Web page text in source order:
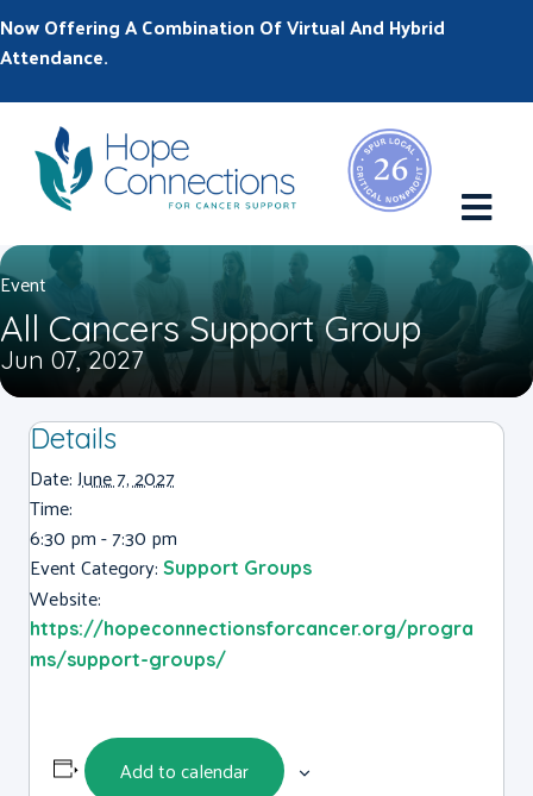
Now Offering A Combination Of Virtual And Hybrid
Attendance.
Event
All Cancers Support Group
Jun 07, 2027
Details
Date:June 7, 2027
Time:
6:30 pm - 7:30 pm
Event Category: Support Groups
Website:
https://hopeconnectionsforcancer.org/progra
ms/support-groups/
Add to calendar